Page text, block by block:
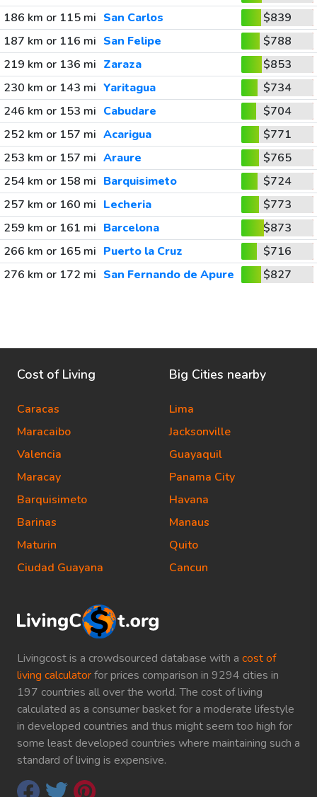
186 km or 115 mi San Carlos
$839
187 km or 116 mi San Felipe
$788
219 km or 136 mi Zaraza
$853
230 km or 143 mi Yaritagua
$734
246 km or 153 mi Cabudare
$704
252 km or 157 mi Acarigua
$771
253 km or 157 mi Araure
$765
254 km or 158 mi Barquisimeto
$724
257 km or 160 mi Lecheria
$773
259 km or 161 mi Barcelona
$873
266 km or 165 mi Puerto la Cruz
$716
276 km or 172 mi San Fernando de Apure $827
Livingcost is a crowdsourced database with a cost of
living calculatorfor prices comparison in 9294 cities in
197 countries all over the world. The cost of living
calculated as a consumer basket for a moderate lifestyle
in developed countries and thus might seem too high for
some least developed countries where maintaining such a
standard of living is expensive.
Cost of Living
Caracas
Maracaibo
Valencia
Maracay
Barquisimeto
Barinas
Maturin
Ciudad Guayana
Big Cities nearby
Lima
Jacksonville
Guayaquil
Panama City
Havana
Manaus
Quito
Cancun